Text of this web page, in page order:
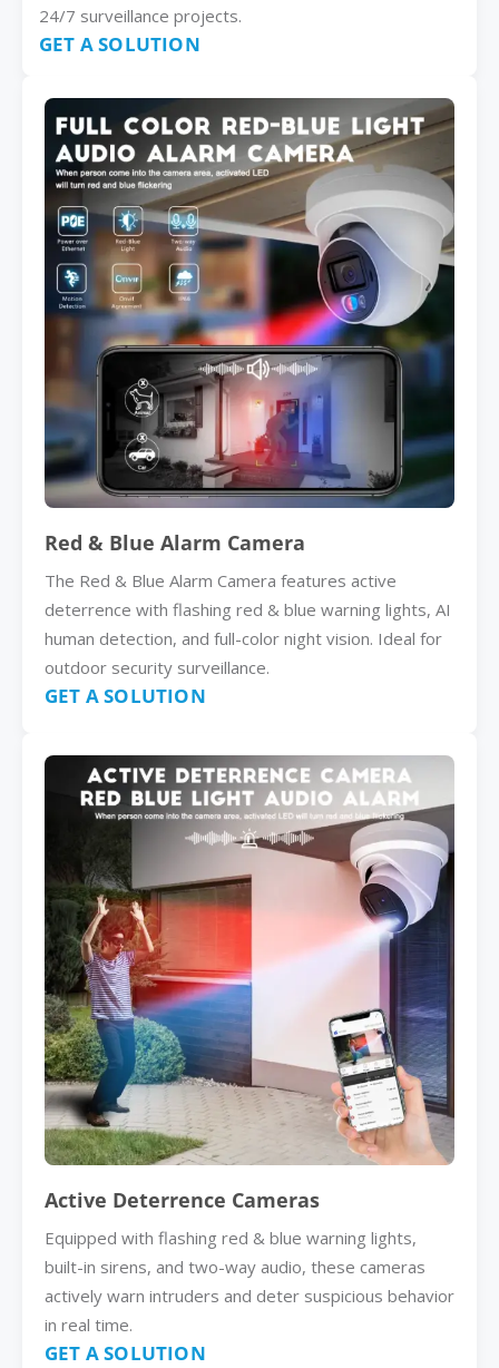
24/7 surveillance projects.
GET A SOLUTION
Red & Blue Alarm Camera
The Red & Blue Alarm Camera features active
deterrence with flashing red & blue warning lights, AI
human detection, and full-color night vision. Ideal for
outdoor security surveillance.
GET A SOLUTION
Active Deterrence Cameras
Equipped with flashing red & blue warning lights,
built-in sirens, and two-way audio, these cameras
actively warn intruders and deter suspicious behavior
in real time.
GET A SOLUTION